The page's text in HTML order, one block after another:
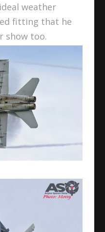
weather
fitting that he
show too.